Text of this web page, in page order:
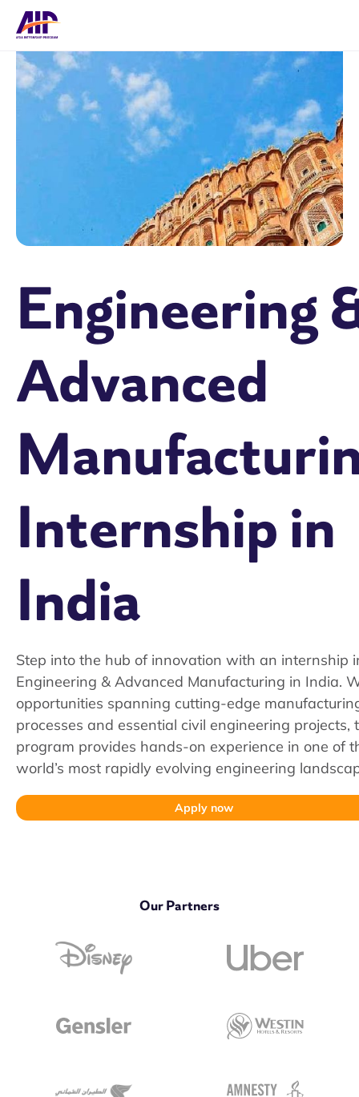
Engineering
Advanced
Internship in
India
Step into the hub of innovation with an internship
Engineering & Advanced Manufacturing in India.
opportunities spanning cutting-edge
processes and essential civil engineering projects,
program provides hands-on experience in one of
world’s most rapidly evolving engineering
Apply now
Our Partners